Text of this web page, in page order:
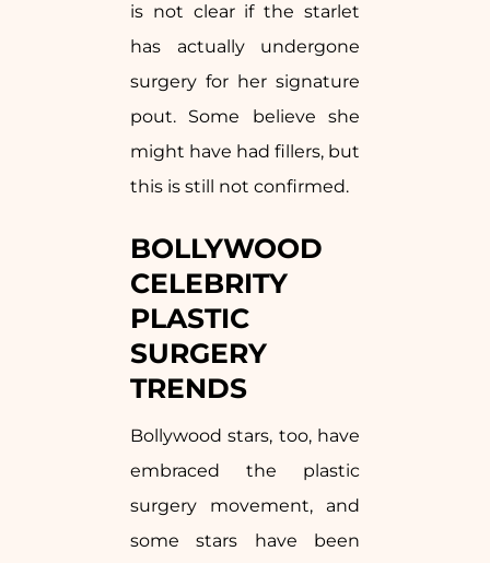
is not clear if the starlet
has actually undergone
surgery for her signature
pout. Some believe she
might have had fillers, but
this is still not confirmed.
BOLLYWOOD
CELEBRITY
PLASTIC
SURGERY
TRENDS
Bollywood stars, too, have
embraced the plastic
surgery movement, and
some stars have been